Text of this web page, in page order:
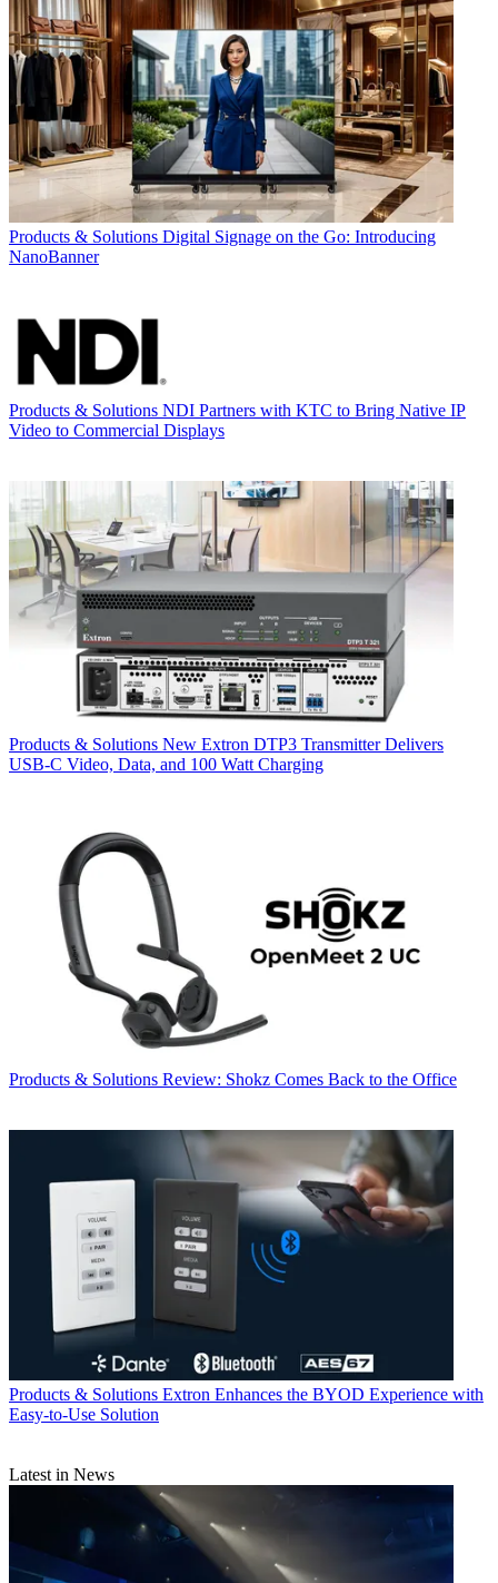
Products & Solutions Digital Signage on the Go: Introducing
NanoBanner
Products & Solutions NDI Partners with KTC to Bring Native IP
Video to Commercial Displays
Products & Solutions New Extron DTP3 Transmitter Delivers
USB‑C Video, Data, and 100 Watt Charging
Products & Solutions Review: Shokz Comes Back to the Office
Products & Solutions Extron Enhances the BYOD Experience with
Easy-to-Use Solution
Latest in News